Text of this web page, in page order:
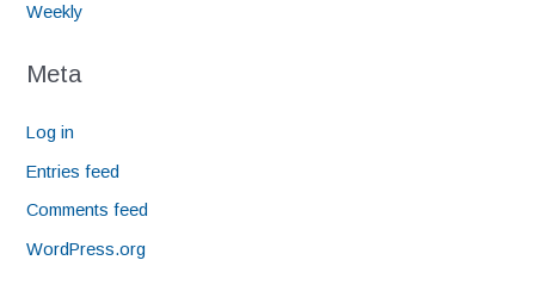
Weekly
Meta
Log in
Entries feed
Comments feed
WordPress.org